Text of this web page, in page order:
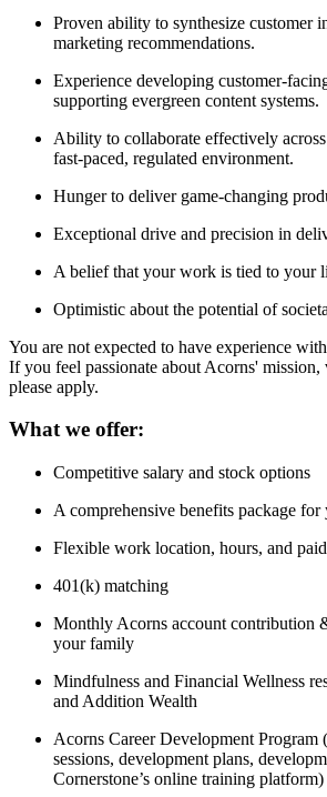
Proven ability to synthesize customer
marketing recommendations.
Experience developing customer-
supporting evergreen content systems.
Ability to collaborate effectively across
fast-paced, regulated environment.
Hunger to deliver game-changing
Exceptional drive and precision in
A belief that your work is tied to your
Optimistic about the potential of
You are not expected to have experience
If you feel passionate about Acorns' mission,
please apply.
What we offer:
Competitive salary and stock options
A comprehensive benefits package
Flexible work location, hours, and
401(k) matching
Monthly Acorns account contribution
your family
Mindfulness and Financial Wellness
and Addition Wealth
Acorns Career Development Program
sessions, development plans,
Cornerstone’s online training platform)